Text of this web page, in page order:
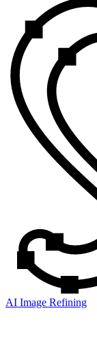
AI Image Refining